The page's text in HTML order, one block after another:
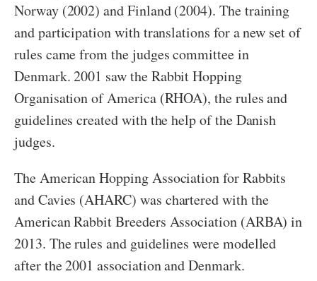
Norway (2002) and Finland (2004). The training
and participation with translations for a new set of
rules came from the judges committee in
Denmark. 2001 saw the Rabbit Hopping
Organisation of America (RHOA), the rules and
guidelines created with the help of the Danish
judges.
The American Hopping Association for Rabbits
and Cavies (AHARC) was chartered with the
American Rabbit Breeders Association (ARBA) in
2013. The rules and guidelines were modelled
after the 2001 association and Denmark.